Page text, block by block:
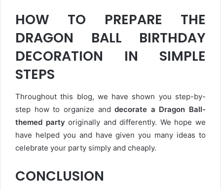
HOW TO PREPARE THE
DRAGON BALL BIRTHDAY
DECORATION IN SIMPLE
STEPS
Throughout this blog, we have shown you step-by-
step how to organize anddecorate a Dragon Ball-
themed party originally and differently. We hope we
have helped you and have given you many ideas to
celebrate your party simply and cheaply.
CONCLUSION